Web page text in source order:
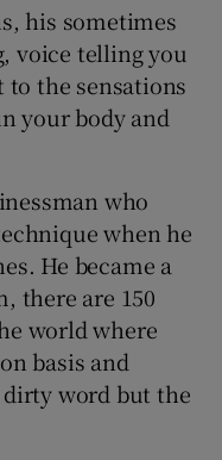
his sometimes
voice telling you
the sensations
your body and
who
when he
He became a
there are 150
world where
basis and
word but the